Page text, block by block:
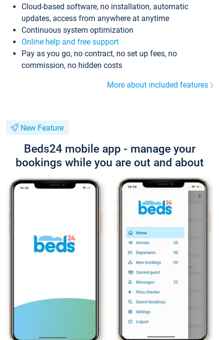
Cloud-based software, no installation, automatic
updates, access from anywhere at anytime
Continuous system optimization
Online help and free support
Pay as you go, no contract, no set up fees, no
commission, no hidden costs
More about included features
New Feature
Beds24 mobile app - manage your
bookings while you are out and about